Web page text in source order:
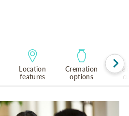
Location
features
Cremation
options